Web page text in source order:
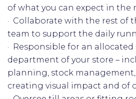
of what you can expect in the
· Collaborate with the rest of
team to support the daily
· Responsible for an
department of your store –
planning, stock
creating visual impact and of